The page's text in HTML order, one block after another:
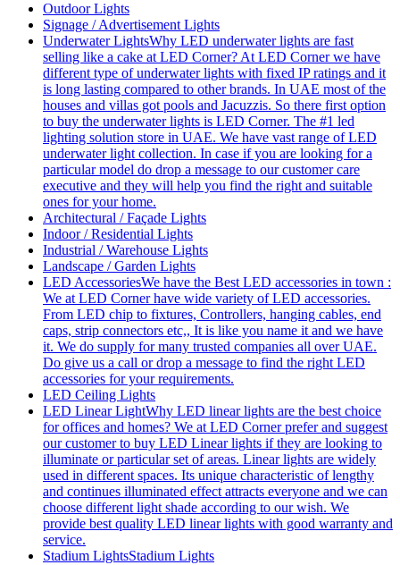
Outdoor Lights
Signage / Advertisement Lights
Underwater LightsWhy LED underwater lights are fast
selling like a cake at LED Corner? At LED Corner we have
different type of underwater lights with fixed IP ratings and it
is long lasting compared to other brands. In UAE most of the
houses and villas got pools and Jacuzzis. So there first option
to buy the underwater lights is LED Corner. The #1 led
lighting solution store in UAE. We have vast range of LED
underwater light collection. In case if you are looking for a
particular model do drop a message to our customer care
executive and they will help you find the right and suitable
ones for your home.
Architectural / Façade Lights
Indoor / Residential Lights
Industrial / Warehouse Lights
Landscape / Garden Lights
LED AccessoriesWe have the Best LED accessories in town :
We at LED Corner have wide variety of LED accessories.
From LED chip to fixtures, Controllers, hanging cables, end
caps, strip connectors etc,, It is like you name it and we have
it. We do supply for many trusted companies all over UAE.
Do give us a call or drop a message to find the right LED
accessories for your requirements.
LED Ceiling Lights
LED Linear LightWhy LED linear lights are the best choice
for offices and homes? We at LED Corner prefer and suggest
our customer to buy LED Linear lights if they are looking to
illuminate or particular set of areas. Linear lights are widely
used in different spaces. Its unique characteristic of lengthy
and continues illuminated effect attracts everyone and we can
choose different light shade according to our wish. We
provide best quality LED linear lights with good warranty and
service.
Stadium LightsStadium Lights